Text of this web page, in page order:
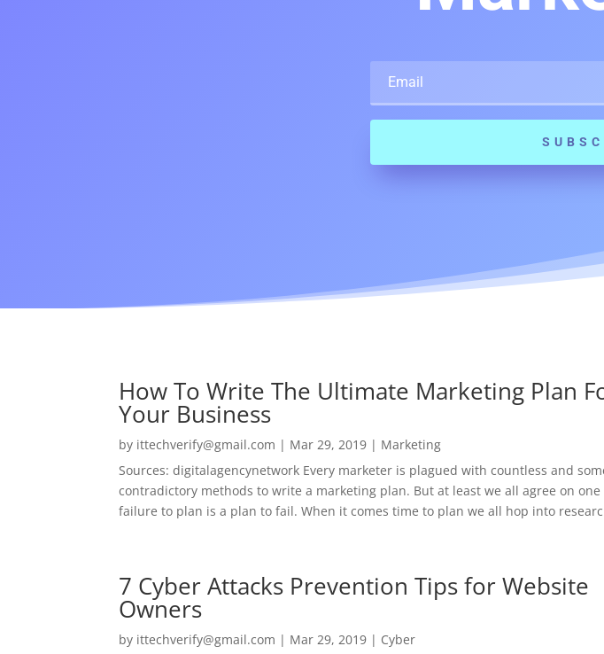
How To Write The Ultimate Marketing Plan
Your Business
by ittechverify@gmail.com | Mar 29, 2019 | Marketing
Sources: digitalagencynetwork Every marketer is plagued with countless and
contradictory methods to write a marketing plan. But at least we all agree on one
failure to plan is a plan to fail. When it comes time to plan we all hop into
7 Cyber Attacks Prevention Tips for Website
Owners
by ittechverify@gmail.com | Mar 29, 2019 | Cyber